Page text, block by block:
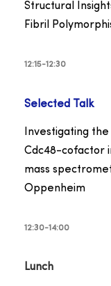
Structural
Fibril
12:15-12:30
Selected Talk
Investigating
Cdc48-cofactor
mass
Oppenheim
12:30-14:00
Lunch